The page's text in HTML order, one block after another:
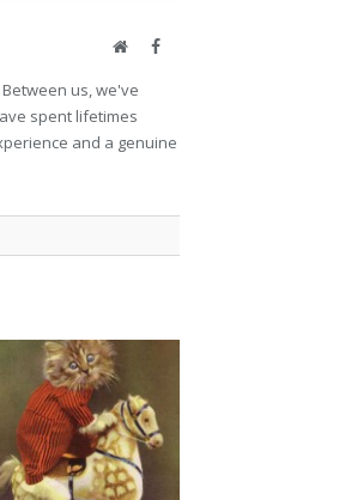
WebsiteFacebook
us, we've
spent lifetimes
and a genuine